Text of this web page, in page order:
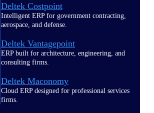
Deltek Costpoint
Intelligent ERP for government contracting,
aerospace, and defense.
Deltek Vantagepoint
ERP built for architecture, engineering, and
consulting firms.
Deltek Maconomy
Cloud ERP designed for professional services
firms.